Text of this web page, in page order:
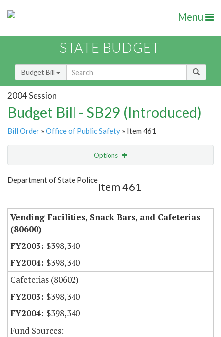
Menu
STATE BUDGET
Budget Bill
2004 Session
Budget Bill - SB29 (Introduced)
Bill Order » Office of Public Safety » Item 461
Options
Show Highlight
Department of State Police
Item 461
Vending Facilities, Snack Bars, and Cafeterias
(80600)
$398,340
$398,340
Cafeterias (80602)
$398,340
$398,340
Fund Sources: